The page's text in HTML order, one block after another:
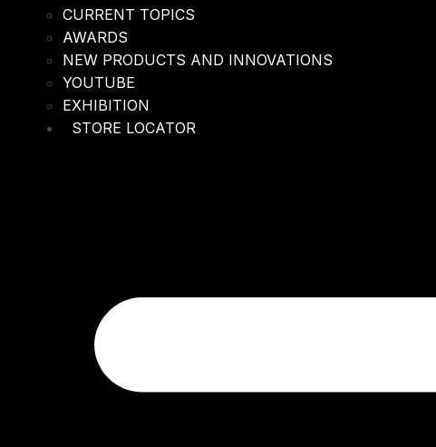
CURRENT TOPICS
AWARDS
NEW PRODUCTS AND INNOVATIONS
YOUTUBE
EXHIBITION
STORE LOCATOR